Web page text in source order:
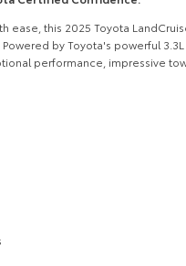
ease, this 2025 Toyota
by Toyota's powerful
performance, impressive